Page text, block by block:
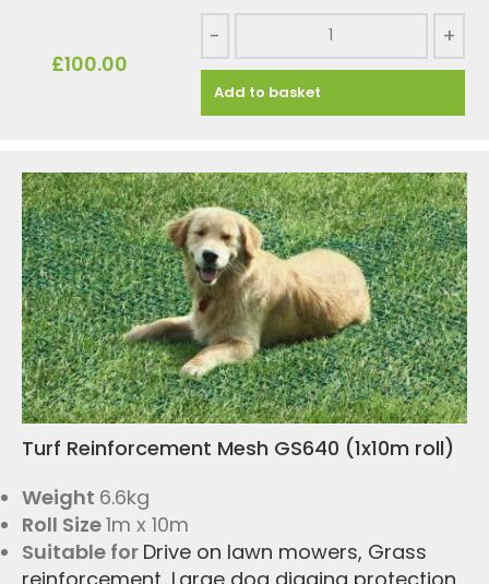
£100.00
- +
Add to basket
Turf Reinforcement Mesh GS640 (1x10m roll)
Weight 6.6kg
Roll Size1m x 10m
Suitable for Drive on lawn mowers, Grass